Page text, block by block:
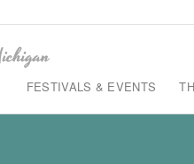
FESTIVALS & EVENTS